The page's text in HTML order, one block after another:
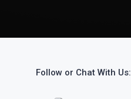
Follow or Chat With Us: